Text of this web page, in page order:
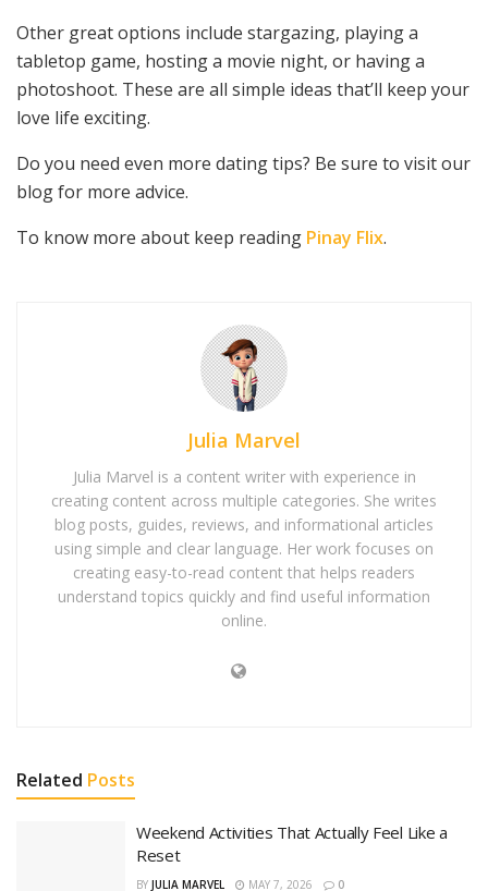
Other great options include stargazing, playing a
tabletop game, hosting a movie night, or having a
photoshoot. These are all simple ideas that’ll keep your
love life exciting.
Do you need even more dating tips? Be sure to visit our
blog for more advice.
To know more about keep reading Pinay Flix.
Julia Marvel
Julia Marvel is a content writer with experience in
creating content across multiple categories. She writes
blog posts, guides, reviews, and informational articles
using simple and clear language. Her work focuses on
creating easy-to-read content that helps readers
understand topics quickly and find useful information
online.
Related Posts
Weekend Activities That Actually Feel Like a
Reset
BY JULIA MARVEL MAY 7, 2026 0